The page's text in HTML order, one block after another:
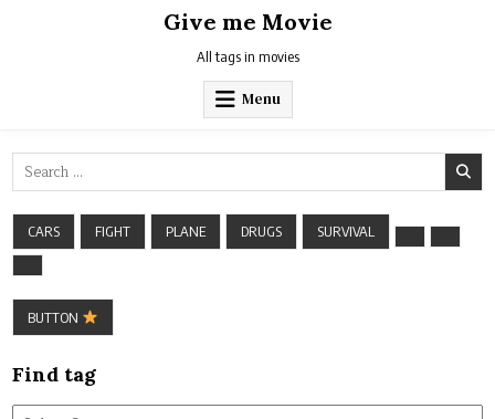
Give me Movie
All tags in movies
Menu
Search
for:
CARS FIGHT PLANE DRUGS SURVIVAL
BUTTON
Find tag